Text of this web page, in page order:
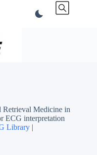
Retrieval Medicine in
ECG interpretation
Library|